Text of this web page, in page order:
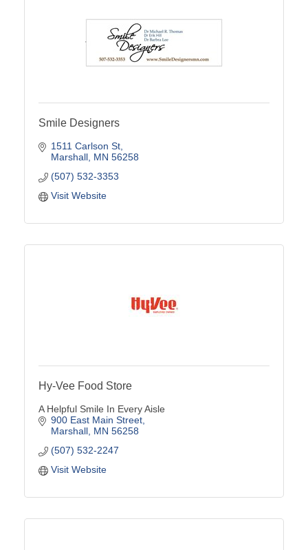
Smile Designers
1511 Carlson St
Marshall MN 56258
(507) 532-3353
Visit Website
Hy-Vee Food Store
A Helpful Smile In Every Aisle
900 East Main Street
Marshall MN 56258
(507) 532-2247
Visit Website